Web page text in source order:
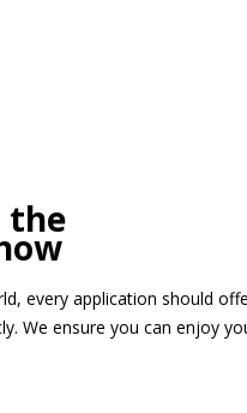
the
every application should
We ensure you can enjoy